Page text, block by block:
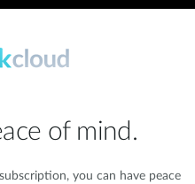
of mind.
you can have peace